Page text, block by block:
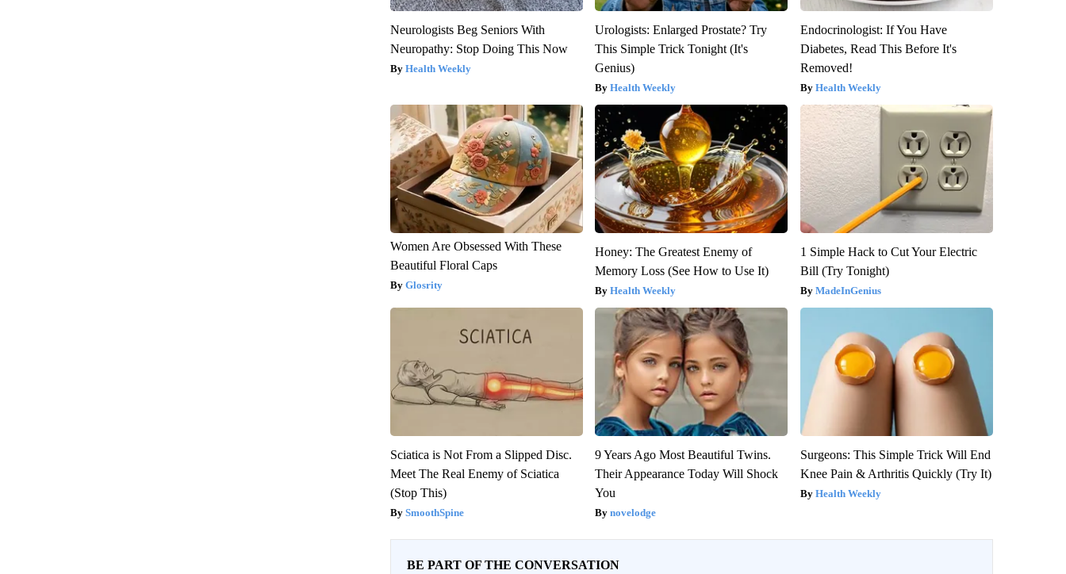
Neurologists Beg Seniors With
Neuropathy: Stop Doing This Now
Health Weekly
Urologists: Enlarged Prostate? Try
This Simple Trick Tonight (It's
Genius)
Health Weekly
Endocrinologist: If You Have
Diabetes, Read This Before It's
Removed!
Health Weekly
Women Are Obsessed With These
Beautiful Floral Caps
Glosrity
Honey: The Greatest Enemy of
Memory Loss (See How to Use It)
Health Weekly
1 Simple Hack to Cut Your Electric
Bill (Try Tonight)
MadeInGenius
Sciatica is Not From a Slipped Disc.
Meet The Real Enemy of Sciatica
(Stop This)
SmoothSpine
9 Years Ago Most Beautiful Twins.
Their Appearance Today Will Shock
You
novelodge
Surgeons: This Simple Trick Will End
Knee Pain & Arthritis Quickly (Try It)
Health Weekly
BE PART OF THE CONVERSATION